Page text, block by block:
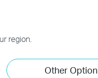
region.
Other Option